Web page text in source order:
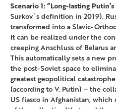
Scenario 1: “Long-lasting Putin’s
Surkov`s definition in 2019).
transformed into a Slavic-
It can be realized under the
creeping Anschluss of Belarus
This automatically sets a new
the post-Soviet space to
greatest geopolitical
(according to V. Putin) – the
US fiasco in Afghanistan,